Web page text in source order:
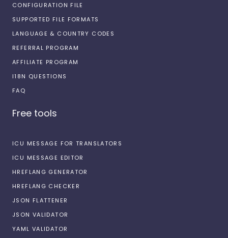
CONFIGURATION FILE
SUPPORTED FILE FORMATS
LANGUAGE & COUNTRY CODES
REFERRAL PROGRAM
AFFILIATE PROGRAM
I18N QUESTIONS
FAQ
Free tools
ICU MESSAGE FOR TRANSLATORS
ICU MESSAGE EDITOR
HREFLANG GENERATOR
HREFLANG CHECKER
JSON FLATTENER
JSON VALIDATOR
YAML VALIDATOR